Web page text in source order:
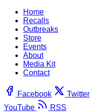
Home
Recalls
Outbreaks
Store
Events
About
Media Kit
Contact
Facebook Twitter
YouTube
RSS